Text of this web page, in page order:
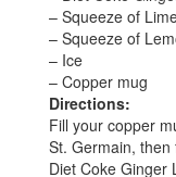
– Squeeze of
– Squeeze of
– Ice
– Copper mug
Directions:
Fill your copper
St. Germain,
Diet Coke